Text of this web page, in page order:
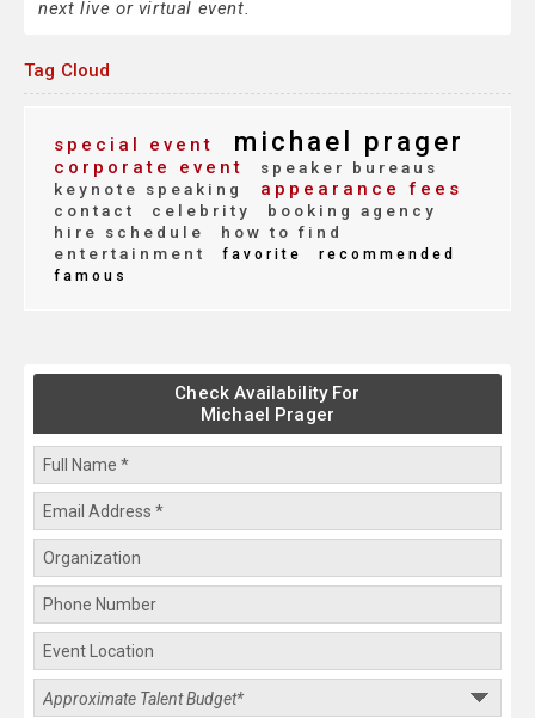
next live or virtual event.
Tag Cloud
special event michael prager
corporate event
speaker bureaus
keynote speaking
appearance fees
contact celebrity
booking agency
hire schedule
how to find
entertainment
favorite
recommended
famous
Check Availability For
Michael Prager